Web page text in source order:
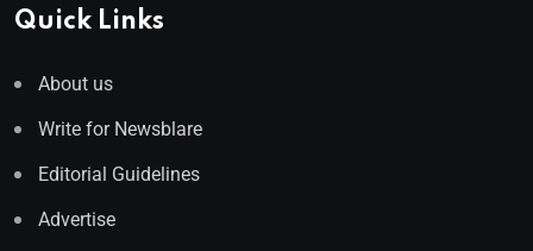
Quick Links
About us
Write for Newsblare
Editorial Guidelines
Advertise